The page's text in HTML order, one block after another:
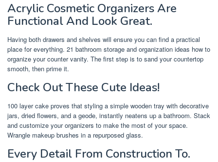
Acrylic Cosmetic Organizers Are
Functional And Look Great.
Having both drawers and shelves will ensure you can find a practical
place for everything. 21 bathroom storage and organization ideas how to
organize your counter vanity. The first step is to sand your countertop
smooth, then prime it.
Check Out These Cute Ideas!
100 layer cake proves that styling a simple wooden tray with decorative
jars, dried flowers, and a geode, instantly neatens up a bathroom. Stack
and customize your organizers to make the most of your space.
Wrangle makeup brushes in a repurposed glass.
Every Detail From Construction To.